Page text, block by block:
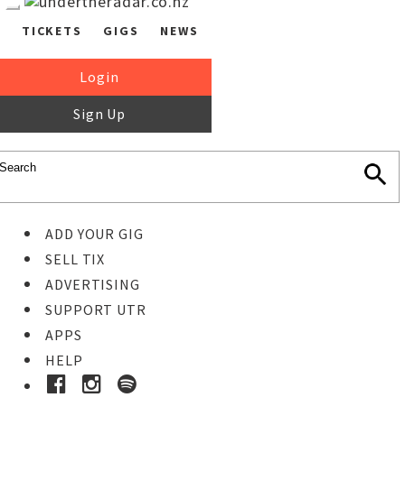
TICKETS GIGS NEWS
Login
Sign Up
ADD YOUR GIG
SELL TIX
ADVERTISING
SUPPORT UTR
APPS
HELP